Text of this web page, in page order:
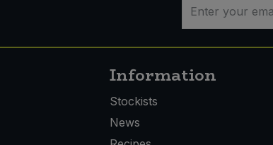
Information
Stockists
News